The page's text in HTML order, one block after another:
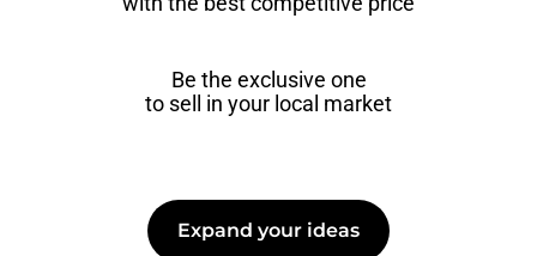
Be the exclusive one
to sell in your local market
Expand your ideas